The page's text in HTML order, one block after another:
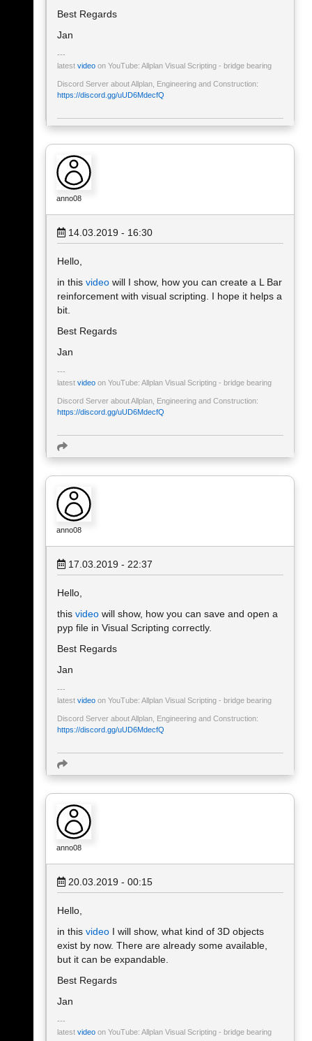
Best Regards
Jan
latest video on YouTube: Allplan Visual Scripting - bridge bearing
Discord Server about Allplan, Engineering and Construction:
https://discord.gg/uUD6MdecfQ
anno08
14.03.2019 - 16:30
Hello,
in this video will I show, how you can create a L Bar
reinforcement with visual scripting. I hope it helps a
bit.
Best Regards
Jan
latest video on YouTube: Allplan Visual Scripting - bridge bearing
Discord Server about Allplan, Engineering and Construction:
https://discord.gg/uUD6MdecfQ
anno08
17.03.2019 - 22:37
Hello,
this video will show, how you can save and open a
pyp file in Visual Scripting correctly.
Best Regards
Jan
latest video on YouTube: Allplan Visual Scripting - bridge bearing
Discord Server about Allplan, Engineering and Construction:
https://discord.gg/uUD6MdecfQ
anno08
20.03.2019 - 00:15
Hello,
in this video I will show, what kind of 3D objects
exist by now. There are already some available,
but it can be expandable.
Best Regards
Jan
latest video on YouTube: Allplan Visual Scripting - bridge bearing